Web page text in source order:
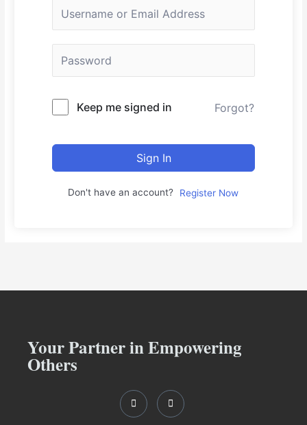
Keep me signed in Forgot?
Sign In
Don't have an account? Register Now
Your Partner in Empowering
Others